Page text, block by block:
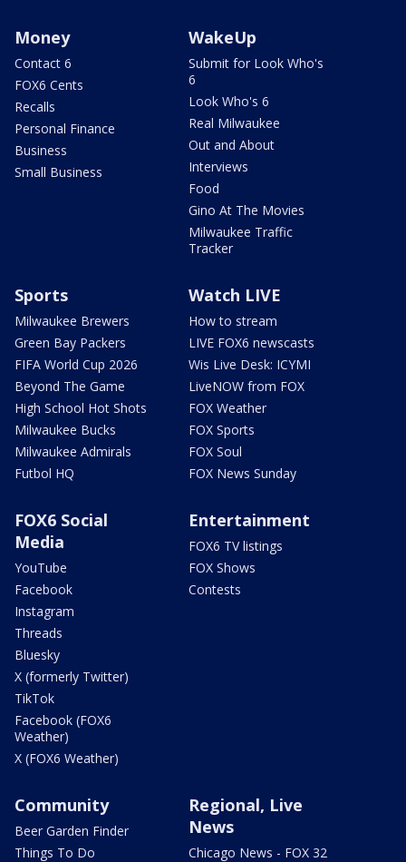
Money
Contact 6
FOX6 Cents
Recalls
Personal Finance
Business
Small Business
WakeUp
Submit for Look Who's
6
Look Who's 6
Real Milwaukee
Out and About
Interviews
Food
Gino At The Movies
Milwaukee Traffic
Tracker
Sports
Milwaukee Brewers
Green Bay Packers
FIFA World Cup 2026
Beyond The Game
High School Hot Shots
Milwaukee Bucks
Milwaukee Admirals
Futbol HQ
Watch LIVE
How to stream
LIVE FOX6 newscasts
Wis Live Desk: ICYMI
LiveNOW from FOX
FOX Weather
FOX Sports
FOX Soul
FOX News Sunday
FOX6 Social
Media
YouTube
Facebook
Instagram
Threads
Bluesky
X (formerly Twitter)
TikTok
Facebook (FOX6
Weather)
X (FOX6 Weather)
Entertainment
FOX6 TV listings
FOX Shows
Contests
Community
Beer Garden Finder
Things To Do
Regional, Live
News
Chicago News - FOX 32